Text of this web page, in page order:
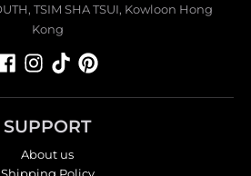
TSIM SHA TSUI, Kowloon Hong
Kong
SUPPORT
About us